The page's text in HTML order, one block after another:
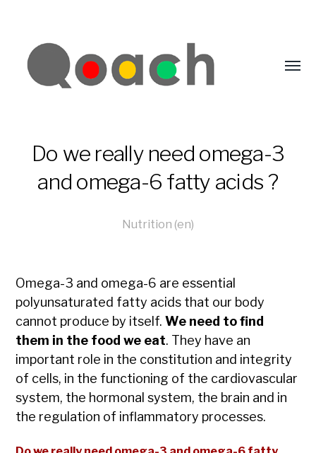
Do we really need omega-3
and omega-6 fatty acids ?
Nutrition (en)
Omega-3 and omega-6 are essential
polyunsaturated fatty acids that our body
cannot produce by itself.We need to find
them in the food we eat. They have an
important role in the constitution and integrity
of cells, in the functioning of the cardiovascular
system, the hormonal system, the brain and in
the regulation of inflammatory processes.